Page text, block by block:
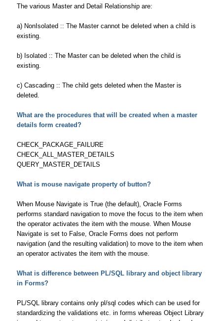
The various Master and Detail Relationship are:
a) NonIsolated :: The Master cannot be deleted when a child is
existing.
b) Isolated :: The Master can be deleted when the child is
existing.
c) Cascading :: The child gets deleted when the Master is
deleted.
What are the procedures that will be created when a master
details form created?
CHECK_PACKAGE_FAILURE
CHECK_ALL_MASTER_DETAILS
QUERY_MASTER_DETAILS
What is mouse navigate property of button?
When Mouse Navigate is True (the default), Oracle Forms
performs standard navigation to move the focus to the item when
the operator activates the item with the mouse. When Mouse
Navigate is set to False, Oracle Forms does not perform
navigation (and the resulting validation) to move to the item when
an operator activates the item with the mouse.
What is difference between PL/SQL library and object library
in Forms?
PL/SQL library contains only pl/sql codes which can be used for
standardizing the validations etc. in forms whereas Object Library